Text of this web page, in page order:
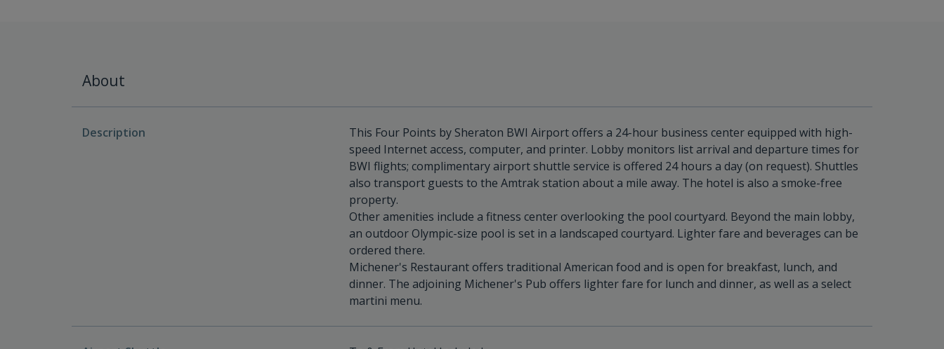
About
Description
This Four Points by Sheraton BWI Airport offers a 24-hour business center equipped with high-
speed Internet access, computer, and printer. Lobby monitors list arrival and departure times for
BWI flights; complimentary airport shuttle service is offered 24 hours a day (on request). Shuttles
also transport guests to the Amtrak station about a mile away. The hotel is also a smoke-free
property.
Other amenities include a fitness center overlooking the pool courtyard. Beyond the main lobby,
an outdoor Olympic-size pool is set in a landscaped courtyard. Lighter fare and beverages can be
ordered there.
Michener's Restaurant offers traditional American food and is open for breakfast, lunch, and
dinner. The adjoining Michener's Pub offers lighter fare for lunch and dinner, as well as a select
martini menu.